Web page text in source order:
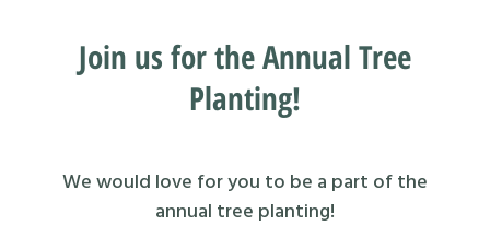
Join us for the Annual Tree
Planting!
We would love for you to be a part of the
annual tree planting!